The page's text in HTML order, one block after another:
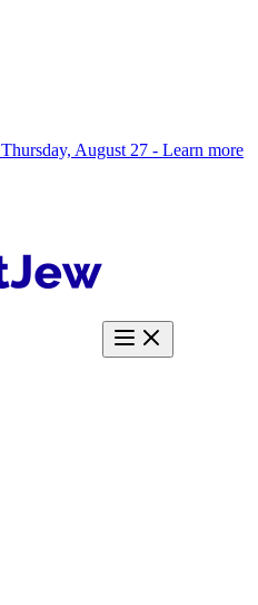
August 27 - Learn more